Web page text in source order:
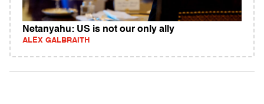
Netanyahu: US is not our only ally
ALEX GALBRAITH